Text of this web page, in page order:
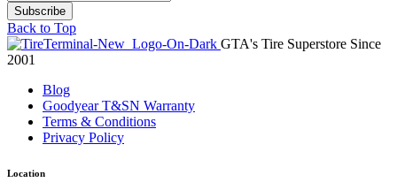
Back to Top
GTA's Tire Superstore Since
2001
Blog
Goodyear T&SN Warranty
Terms & Conditions
Privacy Policy
Location